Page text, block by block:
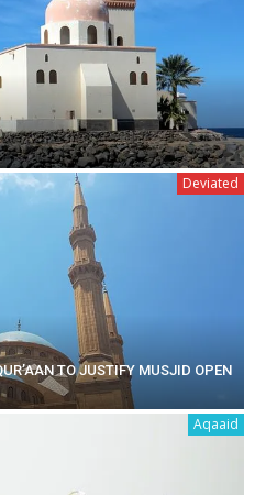
Deviated
TO JUSTIFY MUSJID OPEN
Aqaaid